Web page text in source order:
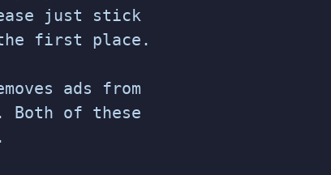
just stick
the first place.
ads from
Both of these